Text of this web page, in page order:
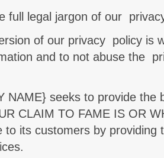
full legal jargon of our
of our privacy policy is
and to not abuse the
NAME} seeks to provide the
CLAIM TO FAME IS OR
to its customers by providing